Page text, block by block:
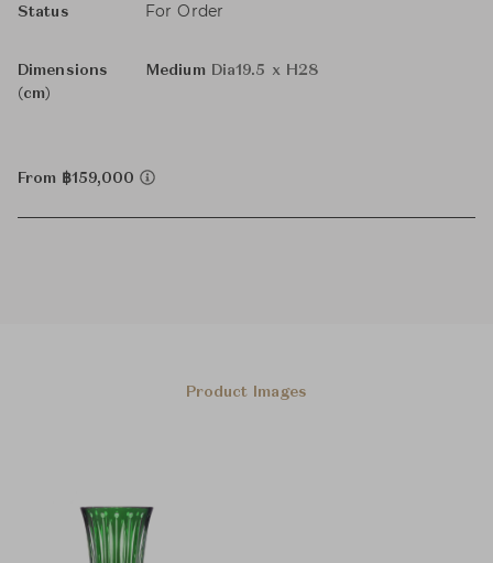
Status For Order
Dimensions
(cm)
Medium Dia19.5 x H28
From ฿159,000
Product Images